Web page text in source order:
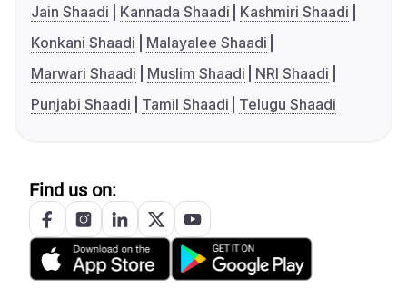
Jain Shaadi
Kannada Shaadi
Kashmiri Shaadi
Konkani Shaadi
Malayalee Shaadi
Marwari Shaadi
Muslim Shaadi
NRI Shaadi
Punjabi Shaadi
Tamil Shaadi Telugu Shaadi
Find us on: